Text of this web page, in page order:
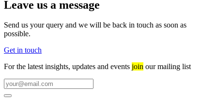
Leave us a message
Send us your query and we will be back in touch as soon as
possible.
Get in touch
For the latest insights, updates and events join our mailing list